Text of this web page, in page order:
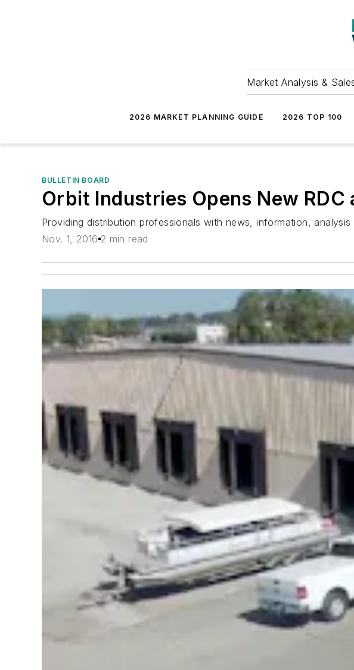
Market Analysis &
2026 MARKET PLANNING GUIDE 2026 TOP 100
BULLETIN BOARD
Orbit Industries Opens New RDC
Providing distribution professionals with news, information,
Nov. 1, 2016 2 min read